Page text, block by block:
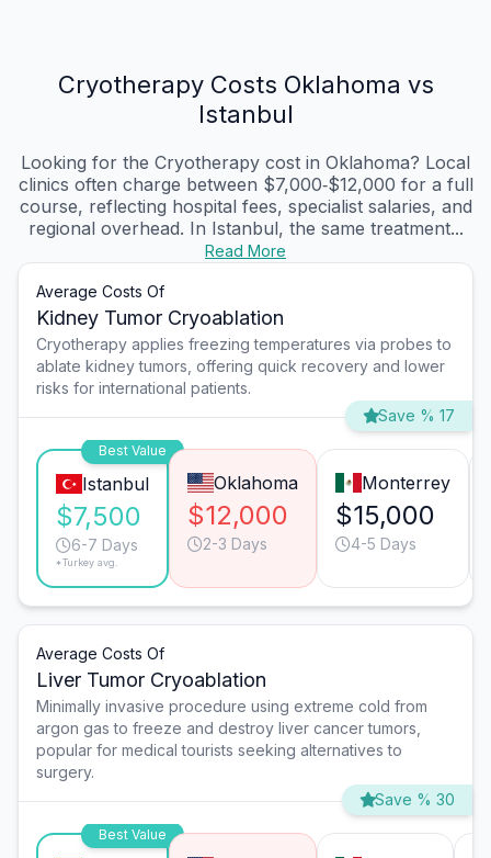
Cryotherapy Costs Oklahoma vs
Istanbul
Looking for the Cryotherapy cost in Oklahoma? Local
clinics often charge between $7,000‑$12,000 for a full
course, reflecting hospital fees, specialist salaries, and
regional overhead. In Istanbul, the same treatment...
Read More
Average Costs Of
Kidney Tumor Cryoablation
Cryotherapy applies freezing temperatures via probes to
ablate kidney tumors, offering quick recovery and lower
risks for international patients.
Save % 17
Best Value
Istanbul
$7,500
6-7 Days
*Turkey avg.
Oklahoma
$12,000
2-3 Days
Monterrey
$15,000
4-5 Days
Average Costs Of
Liver Tumor Cryoablation
Minimally invasive procedure using extreme cold from
argon gas to freeze and destroy liver cancer tumors,
popular for medical tourists seeking alternatives to
surgery.
Save % 30
Best Value